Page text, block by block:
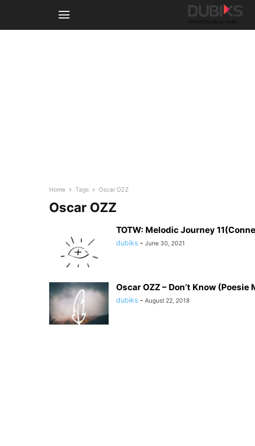
Home Tags Oscar OZZ
Oscar OZZ
TOTW: Melodic Journey
dubiks - June 30, 2021
Oscar OZZ – Don’t Know
dubiks - August 22, 2018